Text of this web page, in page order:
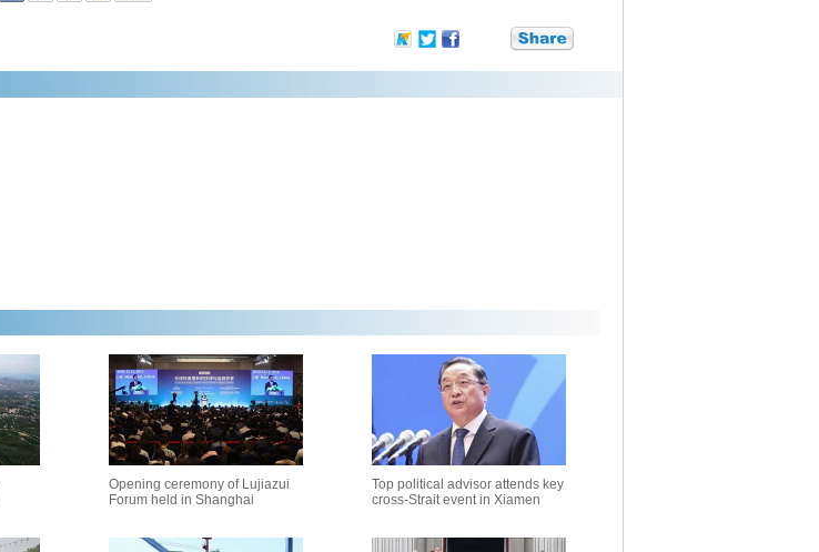
Opening ceremony of Lujiazui
Forum held in Shanghai
Top political advisor attends key
cross-Strait event in Xiamen